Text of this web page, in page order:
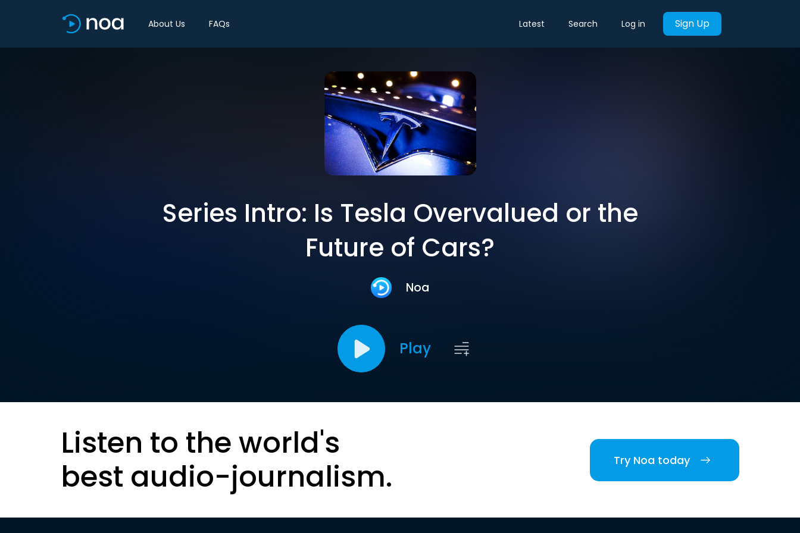
About Us FAQs Latest Search Log in Sign Up
Series Intro: Is Tesla Overvalued or the
Future of Cars?
Noa
Play
Listen to the world's
best audio-journalism.
Try Noa today